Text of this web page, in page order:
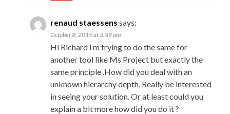
renaud staessens says:
October 8, 2019 at 3:39 am
Hi Richard i m trying to do the same for
another tool like Ms Project but exactly the
same principle .How did you deal with an
unknown hierarchy depth. Really be interested
in seeing your solution. Or at least could you
explain a bit more how did you do it ?